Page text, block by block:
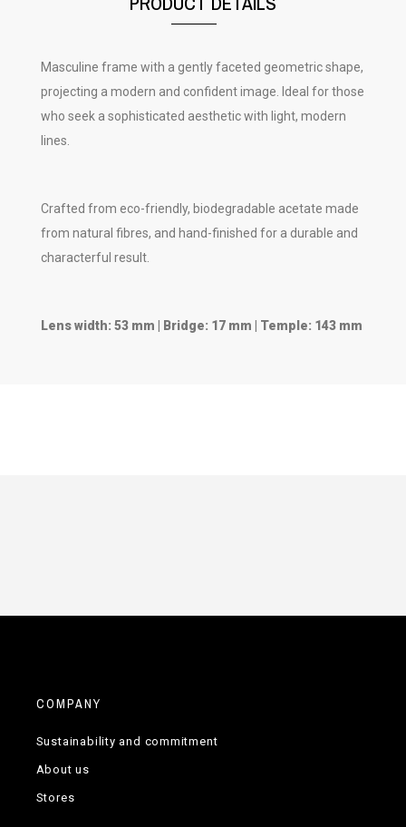
Masculine frame with a gently faceted geometric shape,
projecting a modern and confident image. Ideal for those
who seek a sophisticated aesthetic with light, modern
lines.
Crafted from eco-friendly, biodegradable acetate made
from natural fibres, and hand-finished for a durable and
characterful result.
Lens width: 53 mm | Bridge: 17 mm | Temple: 143 mm
COMPANY
Sustainability and commitment
About us
Stores